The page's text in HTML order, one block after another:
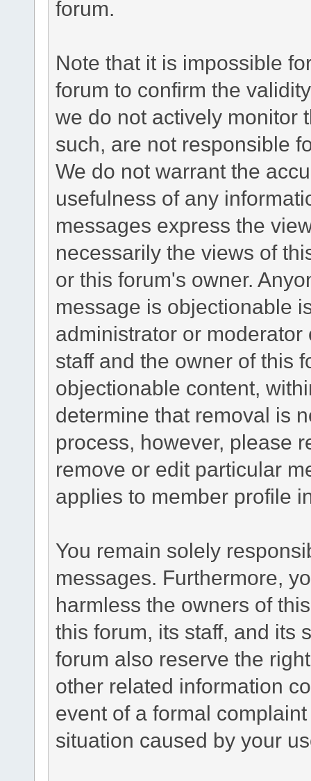
forum.
Note that it is impossible
forum to confirm the
we do not actively monitor
such, are not responsible
We do not warrant the
usefulness of any
messages express the
necessarily the views of
or this forum's owner.
message is objectionable
administrator or
staff and the owner of this
objectionable content,
determine that removal is
process, however, please
remove or edit particular
applies to member profile
You remain solely
messages. Furthermore,
harmless the owners of
this forum, its staff, and its
forum also reserve the
other related information
event of a formal
situation caused by your